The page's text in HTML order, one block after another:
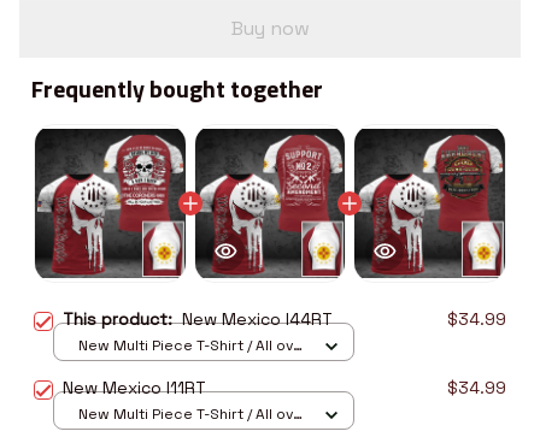
Buy now
Frequently bought together
This product:New Mexico I44RT $34.99
New Multi Piece T-Shirt / All over
New Mexico I11RT $34.99
New Multi Piece T-Shirt / All over